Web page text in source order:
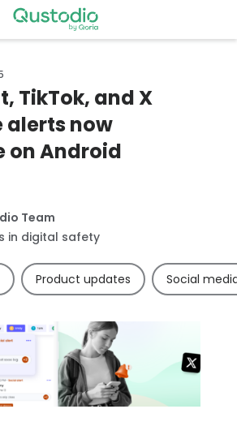
TikTok, and X
alerts now
on Android
Team
in digital safety
Product updates Social